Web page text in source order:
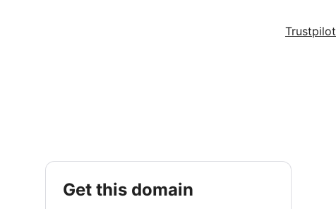
Trustpilot
get this domain